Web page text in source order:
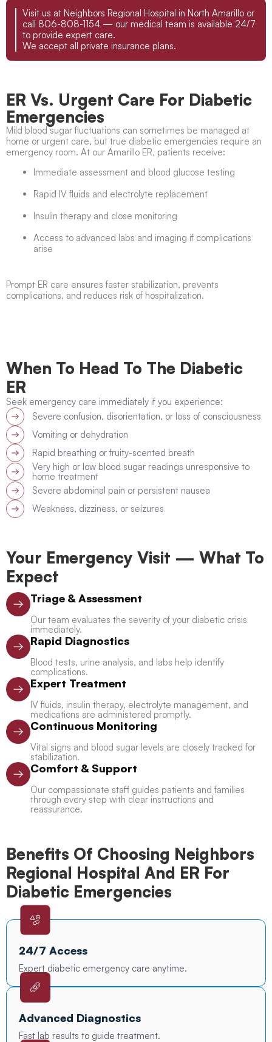
Visit us at Neighbors Regional Hospital in North Amarillo or
call 806-808-1154 — our medical team is available 24/7
to provide expert care.
We accept all private insurance plans.
ER Vs. Urgent Care For Diabetic
Emergencies
Mild blood sugar fluctuations can sometimes be managed at
home or urgent care, but true diabetic emergencies require an
emergency room. At our Amarillo ER, patients receive:
Immediate assessment and blood glucose testing
Rapid IV fluids and electrolyte replacement
Insulin therapy and close monitoring
Access to advanced labs and imaging if complications
arise
Prompt ER care ensures faster stabilization, prevents
complications, and reduces risk of hospitalization.
When To Head To The Diabetic
ER
Seek emergency care immediately if you experience:
Severe confusion, disorientation, or loss of consciousness
Vomiting or dehydration
Rapid breathing or fruity-scented breath
Very high or low blood sugar readings unresponsive to
home treatment
Severe abdominal pain or persistent nausea
Weakness, dizziness, or seizures
Your Emergency Visit — What To
Expect
Triage & Assessment
Our team evaluates the severity of your diabetic crisis
immediately.
Rapid Diagnostics
Blood tests, urine analysis, and labs help identify
complications.
Expert Treatment
IV fluids, insulin therapy, electrolyte management, and
medications are administered promptly.
Continuous Monitoring
Vital signs and blood sugar levels are closely tracked for
stabilization.
Comfort & Support
Our compassionate staff guides patients and families
through every step with clear instructions and
reassurance.
Benefits Of Choosing Neighbors
Regional Hospital And ER For
Diabetic Emergencies
24/7 Access
Expert diabetic emergency care anytime.
Advanced Diagnostics
Fast lab results to guide treatment.